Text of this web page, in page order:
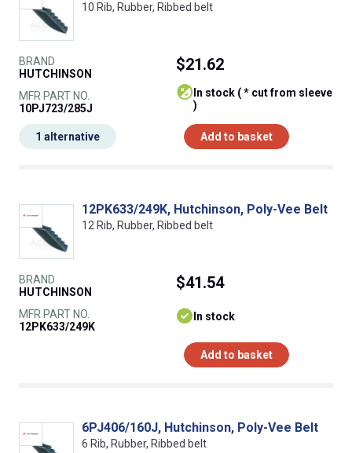
10 Rib, Rubber, Ribbed belt
BRAND
HUTCHINSON
MFR PART NO.
10PJ723/285J
$21.62
)
Add to basket
1 alternative
12PK633/249K, Hutchinson, Poly-Vee Belt
12 Rib, Rubber, Ribbed belt
BRAND
HUTCHINSON
MFR PART NO.
12PK633/249K
$41.54
In stock
Add to basket
6PJ406/160J, Hutchinson, Poly-Vee Belt
6 Rib, Rubber, Ribbed belt